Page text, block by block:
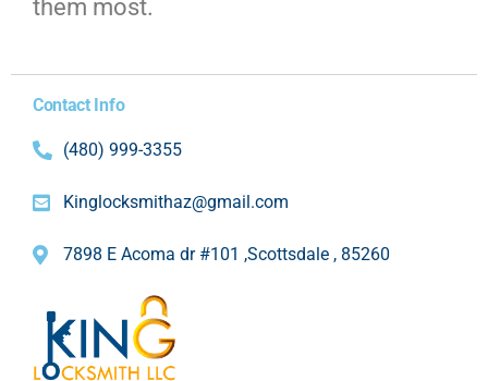
them most.
Contact Info
(480) 999-3355
Kinglocksmithaz@gmail.com
7898 E Acoma dr #101 ,Scottsdale , 85260